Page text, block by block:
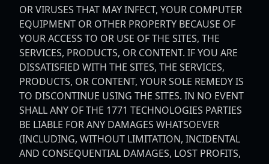
OR VIRUSES THAT MAY INFECT, YOUR COMPUTER
EQUIPMENT OR OTHER PROPERTY BECAUSE OF
YOUR ACCESS TO OR USE OF THE SITES, THE
SERVICES, PRODUCTS, OR CONTENT. IF YOU ARE
DISSATISFIED WITH THE SITES, THE SERVICES,
PRODUCTS, OR CONTENT, YOUR SOLE REMEDY IS
TO DISCONTINUE USING THE SITES. IN NO EVENT
SHALL ANY OF THE 1771 TECHNOLOGIES PARTIES
BE LIABLE FOR ANY DAMAGES WHATSOEVER
(INCLUDING, WITHOUT LIMITATION, INCIDENTAL
AND CONSEQUENTIAL DAMAGES, LOST PROFITS,